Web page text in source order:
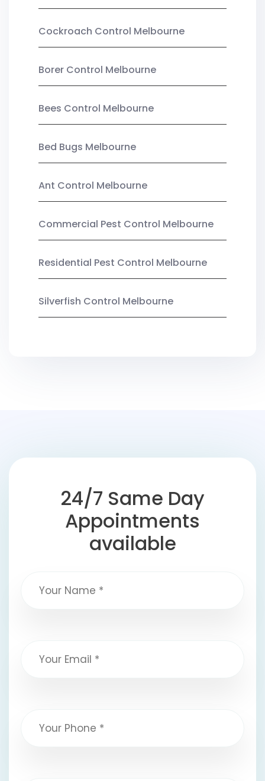
Cockroach Control Melbourne
Borer Control Melbourne
Bees Control Melbourne
Bed Bugs Melbourne
Ant Control Melbourne
Commercial Pest Control Melbourne
Residential Pest Control Melbourne
Silverfish Control Melbourne
24/7 Same Day
Appointments
available